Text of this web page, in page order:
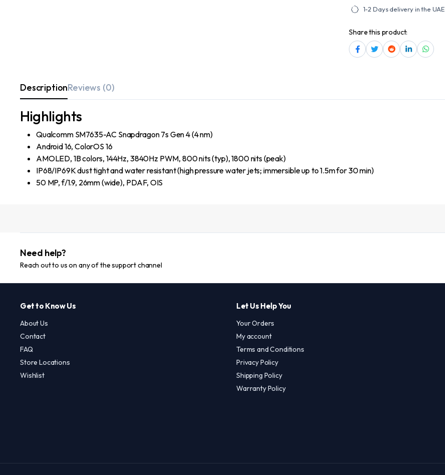
1-2 Days delivery in the UAE
Share this product:
DescriptionReviews (0)
Highlights
Qualcomm SM7635-AC Snapdragon 7s Gen 4 (4 nm)
Android 16, ColorOS 16
AMOLED, 1B colors, 144Hz, 3840Hz PWM, 800 nits (typ), 1800 nits (peak)
IP68/IP69K dust tight and water resistant (high pressure water jets; immersible up to 1.5m for 30 min)
50 MP, f/1.9, 26mm (wide), PDAF, OIS
Need help?
Reach out to us on any of the support channel
Get to Know Us
About Us
Contact
FAQ
Store Locations
Wishlist
Let Us Help You
Your Orders
My account
Terms and Conditions
Privacy Policy
Shipping Policy
Warranty Policy